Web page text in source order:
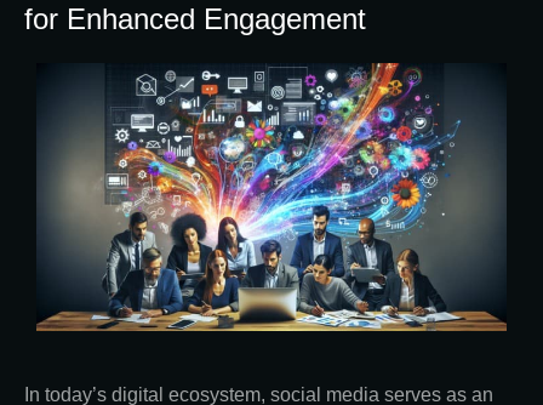
for Enhanced Engagement
In today’s digital ecosystem, social media serves as an